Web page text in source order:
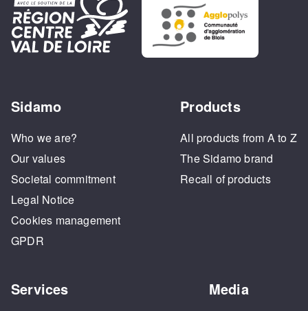
Sidamo
Who we are?
Our values
Societal commitment
Legal Notice
Cookies management
GPDR
Products
All products from A to Z
The Sidamo brand
Recall of products
Services Media